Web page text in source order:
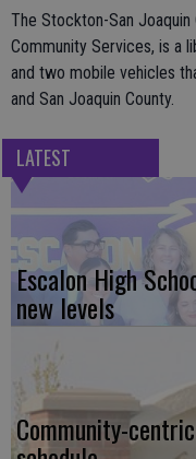
The Stockton-San
Community Services, is a
and two mobile vehicles
and San Joaquin County.
LATEST
Escalon High
new levels
Community-